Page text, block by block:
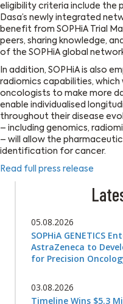
eligibility criteria include the
Dasa’s newly integrated
benefit from SOPHiA Trial
peers, sharing knowledge,
of the SOPHiA global
In addition, SOPHiA is also
radiomics capabilities, which
oncologists to make more
enable individualised
throughout their disease
– including genomics,
– will allow the
identification for cancer.
Read full press release
05.08.2026
SOPHiA GENETICS
AstraZeneca to
for Precision
03.08.2026
Timeline Wins $5.3